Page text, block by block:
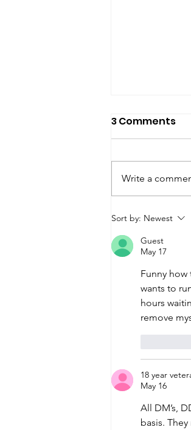
ACTION
Your
3 Comments
Write a
Sort by: Newest
Guest
May 17
Funny
wants to
hours
remove
18 year
May 16
All DM’s,
basis.